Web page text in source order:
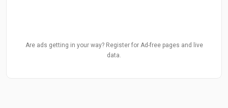
Are ads getting in your way? Register for Ad-free pages and live
data.